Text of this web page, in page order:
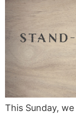
This Sunday,